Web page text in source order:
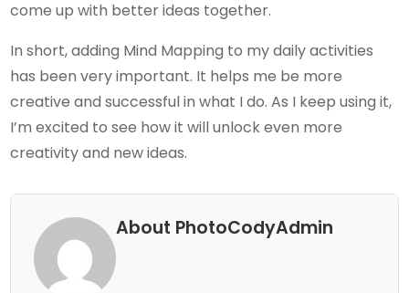
come up with better ideas together.
In short, adding Mind Mapping to my daily activities
has been very important. It helps me be more
creative and successful in what I do. As I keep using it,
I’m excited to see how it will unlock even more
creativity and new ideas.
About PhotoCodyAdmin